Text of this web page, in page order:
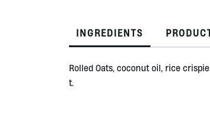
INGREDIENTS
Rolled Oats, coconut oil, rice
t.